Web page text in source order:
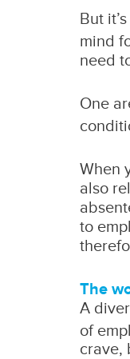
But
mind
need
One
When
also
to
The
A
of
crave,